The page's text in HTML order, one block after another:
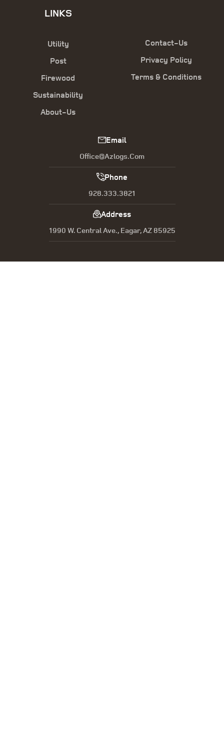
LINKS
Utility
Post
Firewood
Sustainability
About-Us
Contact-Us
Privacy Policy
Terms & Conditions
Email
Office@azlogs.com
Phone
928.333.3821
Address
1990 W. Central Ave., Eagar, AZ 85925